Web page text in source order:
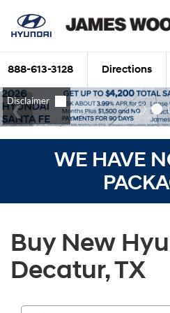
888-613-3128 Directions
WE HAVE
Buy New
Decatur, TX